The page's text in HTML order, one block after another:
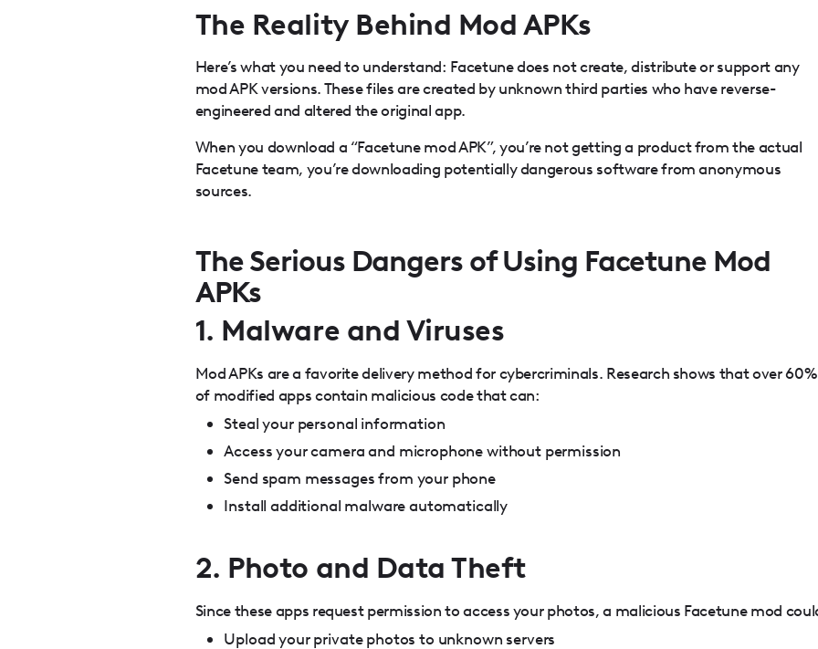
The Reality Behind Mod APKs
Here’s what you need to understand: Facetune does not create, distribute or support any
mod APK versions. These files are created by unknown third parties who have reverse-
engineered and altered the original app.
When you download a “Facetune mod APK”, you’re not getting a product from the actual
Facetune team, you’re downloading potentially dangerous software from anonymous
sources.
The Serious Dangers of Using Facetune Mod
APKs
1. Malware and Viruses
Mod APKs are a favorite delivery method for cybercriminals. Research shows that over 60%
of modified apps contain malicious code that can:
Steal your personal information
Access your camera and microphone without permission
Send spam messages from your phone
Install additional malware automatically
2. Photo and Data Theft
Since these apps request permission to access your photos, a malicious Facetune mod
Upload your private photos to unknown servers